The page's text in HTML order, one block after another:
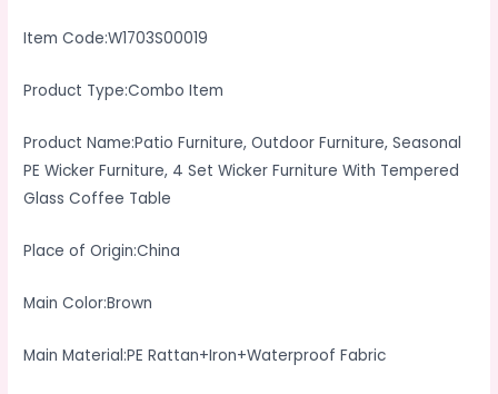
Coffee
quantity
Item Code:W1703S00019
Product Type:Combo Item
Product Name:Patio Furniture, Outdoor Furniture, Seasonal
PE Wicker Furniture, 4 Set Wicker Furniture With Tempered
Glass Coffee Table
Place of Origin:China
Main Color:Brown
Main Material:PE Rattan+Iron+Waterproof Fabric